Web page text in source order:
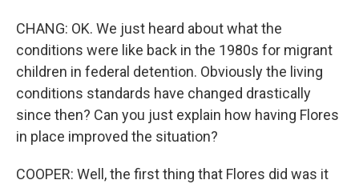
CHANG: OK. We just heard about what the
conditions were like back in the 1980s for migrant
children in federal detention. Obviously the living
conditions standards have changed drastically
since then? Can you just explain how having Flores
in place improved the situation?
COOPER: Well, the first thing that Flores did was it